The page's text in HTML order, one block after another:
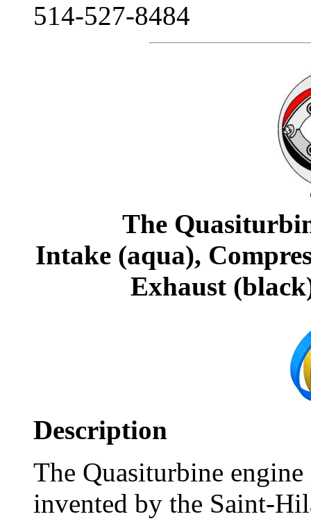
514-527-8484
The
Intake (aqua),
Exhaust
Description
The Quasiturbine
invented by the Saint-